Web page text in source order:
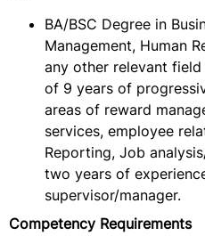
BA/BSC Degree in
Management, Human
any other relevant
of 9 years of
areas of reward
services, employee
Reporting, Job
two years of
supervisor/manager.
Competency Requirements